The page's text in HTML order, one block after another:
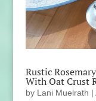
Rustic
With Oat Crust
by Lani Muelrath |